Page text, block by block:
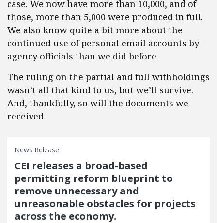
case. We now have more than 10,000, and of
those, more than 5,000 were produced in full.
We also know quite a bit more about the
continued use of personal email accounts by
agency officials than we did before.
The ruling on the partial and full withholdings
wasn’t all that kind to us, but we’ll survive.
And, thankfully, so will the documents we
received.
News Release
CEI releases a broad-based
permitting reform blueprint to
remove unnecessary and
unreasonable obstacles for projects
across the economy.